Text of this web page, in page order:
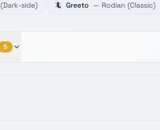
(Dark-side) 🦎 Greeto — Rodian (Classic)
5